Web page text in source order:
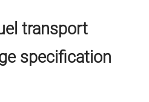
transport
specification